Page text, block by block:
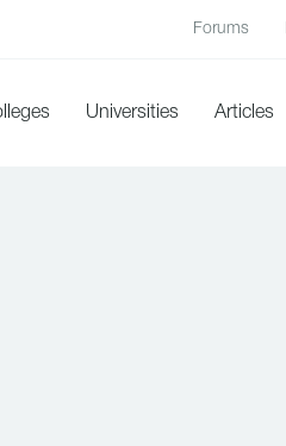
Forums
Universities Articles